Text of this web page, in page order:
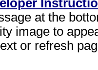
at the
image to
or refresh